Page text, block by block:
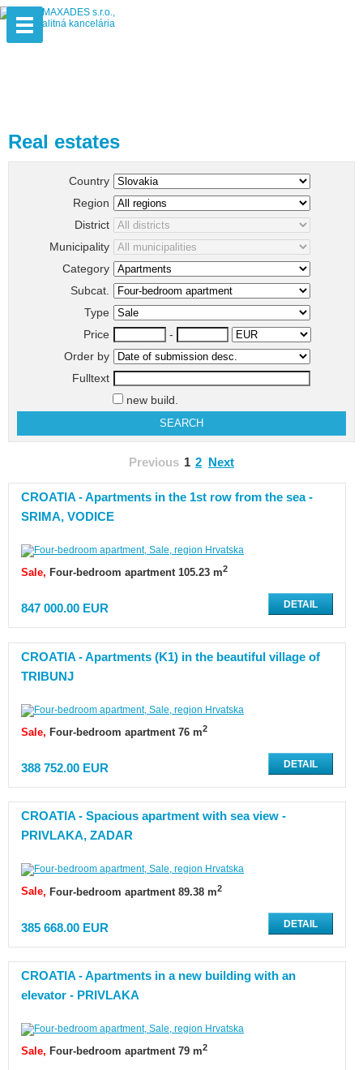
Real estates
Country
Region
District
Municipality
Category
Subcat.
Type
Price
-
Order by
Fulltext
new build.
Previous 1 2 Next
CROATIA - Apartments in the 1st row from the sea -
SRIMA, VODICE
Sale Four-bedroom apartment 105.23 m2
DETAIL
847 000.00 EUR
CROATIA - Apartments (K1) in the beautiful village of
TRIBUNJ
Sale Four-bedroom apartment 76 m2
DETAIL
388 752.00 EUR
CROATIA - Spacious apartment with sea view -
PRIVLAKA, ZADAR
Sale Four-bedroom apartment 89.38 m2
DETAIL
385 668.00 EUR
CROATIA - Apartments in a new building with an
elevator - PRIVLAKA
Sale Four-bedroom apartment 79 m2